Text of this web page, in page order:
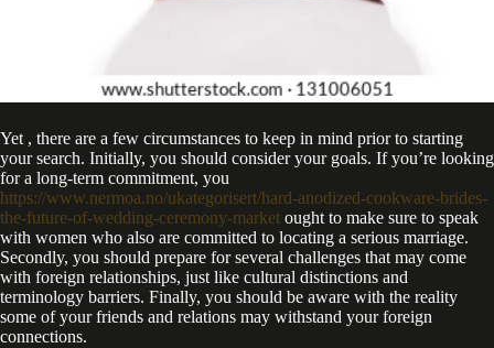
Yet , there are a few circumstances to keep in mind prior to starting
your search. Initially, you should consider your goals. If you’re looking
for a long-term commitment, you
https://www.nermoa.no/ukategorisert/hard-anodized-cookware-brides-
the-future-of-wedding-ceremony-market ought to make sure to speak
with women who also are committed to locating a serious marriage.
Secondly, you should prepare for several challenges that may come
with foreign relationships, just like cultural distinctions and
terminology barriers. Finally, you should be aware with the reality
some of your friends and relations may withstand your foreign
connections.